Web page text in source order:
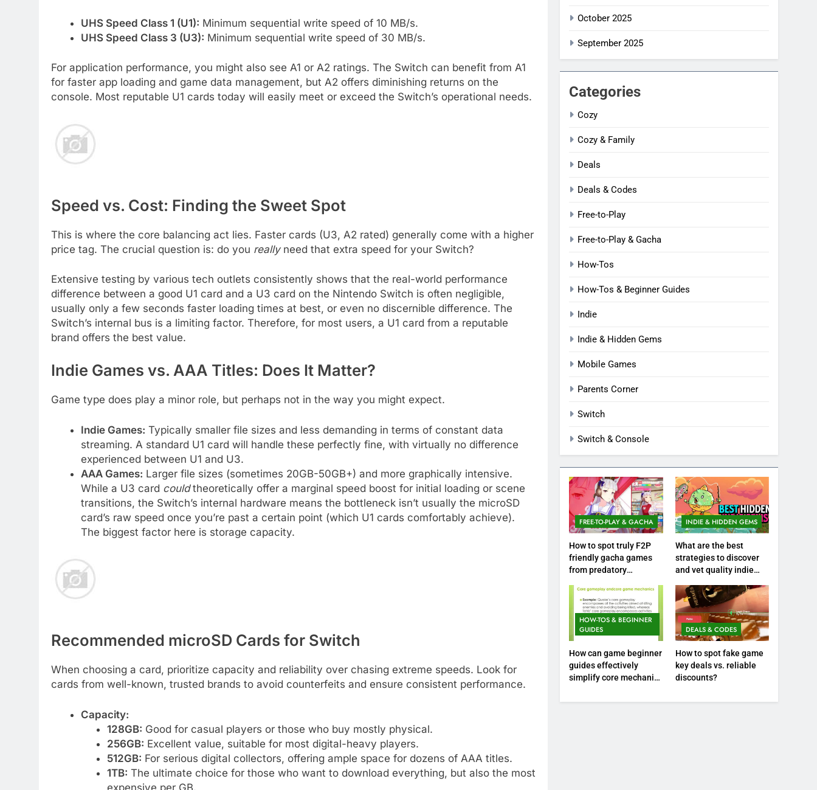
UHS Speed Class 1 (U1): Minimum sequential write speed of 10 MB/s.
UHS Speed Class 3 (U3): Minimum sequential write speed of 30 MB/s.
For application performance, you might also see A1 or A2 ratings. The Switch can benefit from A1
for faster app loading and game data management, but A2 offers diminishing returns on the
console. Most reputable U1 cards today will easily meet or exceed the Switch’s operational needs.
Speed vs. Cost: Finding the Sweet Spot
This is where the core balancing act lies. Faster cards (U3, A2 rated) generally come with a higher
price tag. The crucial question is: do you reallyneed that extra speed for your Switch?
Extensive testing by various tech outlets consistently shows that the real-world performance
difference between a good U1 card and a U3 card on the Nintendo Switch is often negligible,
usually only a few seconds faster loading times at best, or even no discernible difference. The
Switch’s internal bus is a limiting factor. Therefore, for most users, a U1 card from a reputable
brand offers the best value.
Indie Games vs. AAA Titles: Does It Matter?
Game type does play a minor role, but perhaps not in the way you might expect.
Indie Games: Typically smaller file sizes and less demanding in terms of constant data
streaming. A standard U1 card will handle these perfectly fine, with virtually no difference
experienced between U1 and U3.
AAA Games: Larger file sizes (sometimes 20GB-50GB+) and more graphically intensive.
While a U3 card couldtheoretically offer a marginal speed boost for initial loading or scene
transitions, the Switch’s internal hardware means the bottleneck isn’t usually the microSD
card’s raw speed once you’re past a certain point (which U1 cards comfortably achieve).
The biggest factor here is storage capacity.
Recommended microSD Cards for Switch
When choosing a card, prioritize capacity and reliability over chasing extreme speeds. Look for
cards from well-known, trusted brands to avoid counterfeits and ensure consistent performance.
Capacity:
128GB: Good for casual players or those who buy mostly physical.
256GB: Excellent value, suitable for most digital-heavy players.
512GB: For serious digital collectors, offering ample space for dozens of AAA titles.
1TB: The ultimate choice for those who want to download everything, but also the most
expensive per GB.
October 2025
September 2025
Categories
Cozy
Cozy & Family
Deals
Deals & Codes
Free-to-Play
Free-to-Play & Gacha
How-Tos
How-Tos & Beginner Guides
Indie
Indie & Hidden Gems
Mobile Games
Parents Corner
Switch
Switch & Console
FREE-TO-PLAY & GACHA
How to spot truly F2P
friendly gacha games
from predatory
INDIE & HIDDEN GEMS
What are the best
strategies to discover
and vet quality indie
HOW-TOS & BEGINNER
GUIDES
How can game beginner
guides effectively
simplify core mechanics
DEALS & CODES
How to spot fake game
key deals vs. reliable
discounts?